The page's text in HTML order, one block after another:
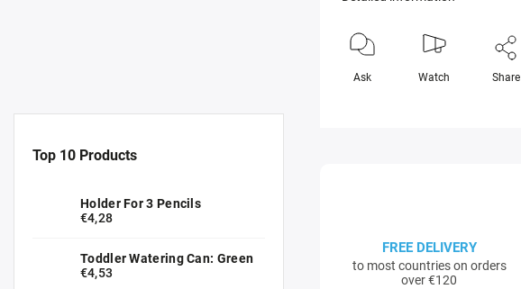
Top 10 Products
Holder For 3 Pencils
€4,28
Toddler Watering Can: Green
€4,53
Ask Watch Share
FREE DELIVERY
to most countries on orders
over €120